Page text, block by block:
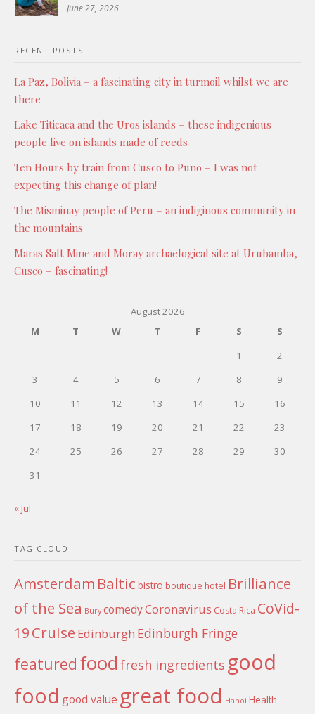
June 27, 2026
RECENT POSTS
La Paz, Bolivia – a fascinating city in turmoil whilst we are
there
Lake Titicaca and the Uros islands – these indigenious
people live on islands made of reeds
Ten Hours by train from Cusco to Puno – I was not
expecting this change of plan!
The Misminay people of Peru – an indiginous community in
the mountains
Maras Salt Mine and Moray archaelogical site at Urubamba,
Cusco – fascinating!
August 2026
M
T W T F S
S
1
2
3
4 5 6 7 8
9
10
11 12 13 14 15
16
17
18 19 20 21 22
23
24
25 26 27 28 29
30
31
« Jul
TAG CLOUD
Amsterdam Baltic bistro boutique hotel Brilliance
of the Sea Bury comedyCoronavirus Costa Rica CoVid-
19Cruise Edinburgh Edinburgh Fringe
featured foodfresh ingredients good
food good value great food Hanoi Health